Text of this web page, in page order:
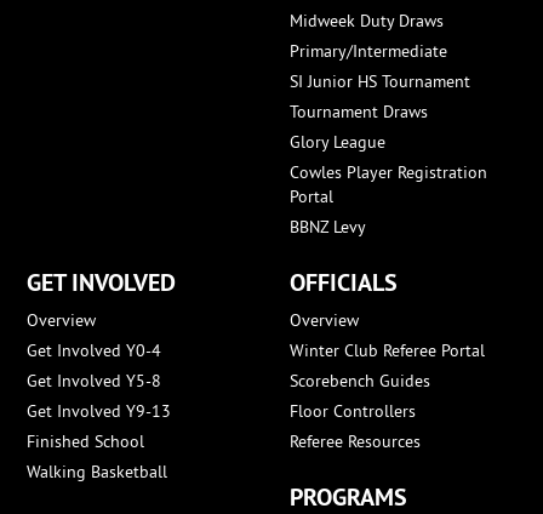
Midweek Duty Draws
Primary/Intermediate
SI Junior HS Tournament
Tournament Draws
Glory League
Cowles Player Registration
Portal
BBNZ Levy
GET INVOLVED
Overview
Get Involved Y0-4
Get Involved Y5-8
Get Involved Y9-13
Finished School
Walking Basketball
OFFICIALS
Overview
Winter Club Referee Portal
Scorebench Guides
Floor Controllers
Referee Resources
PROGRAMS